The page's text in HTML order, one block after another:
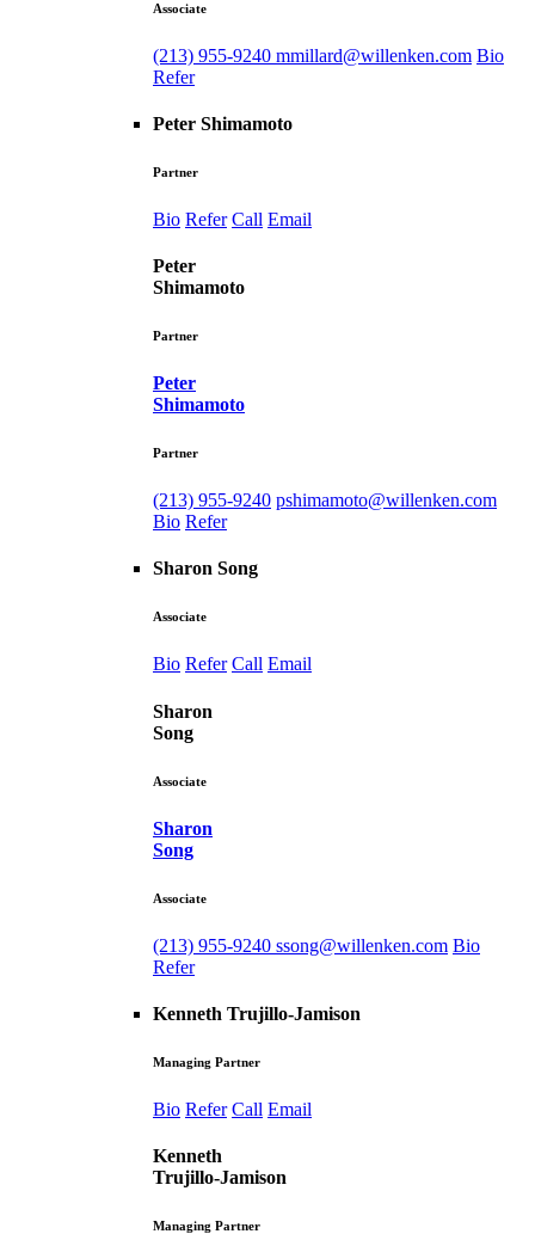
Associate
(213) 955-9240 mmillard@willenken.com Bio
Refer
Peter Shimamoto
Partner
Bio Refer Call Email
Peter
Shimamoto
Partner
Peter
Shimamoto
Partner
(213) 955-9240 pshimamoto@willenken.com
Bio Refer
Sharon Song
Associate
Bio Refer Call Email
Sharon
Song
Associate
Sharon
Song
Associate
(213) 955-9240 ssong@willenken.com Bio
Refer
Kenneth Trujillo-Jamison
Managing Partner
Bio Refer Call Email
Kenneth
Trujillo-Jamison
Managing Partner